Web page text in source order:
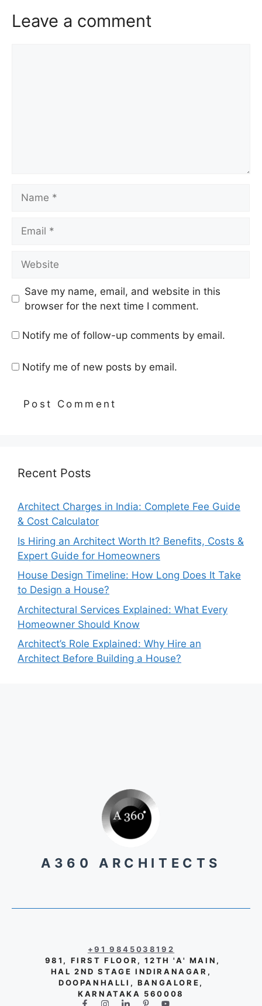
Leave a comment
Save my name, email, and website in this
browser for the next time I comment.
Notify me of follow-up comments by email.
Notify me of new posts by email.
Recent Posts
Architect Charges in India: Complete Fee Guide
& Cost Calculator
Is Hiring an Architect Worth It? Benefits, Costs &
Expert Guide for Homeowners
House Design Timeline: How Long Does It Take
to Design a House?
Architectural Services Explained: What Every
Homeowner Should Know
Architect’s Role Explained: Why Hire an
Architect Before Building a House?
A360 ARCHITECTS
+91 9845038192
981, FIRST FLOOR, 12TH 'A' MAIN,
HAL 2ND STAGE INDIRANAGAR,
DOOPANHALLI, BANGALORE,
KARNATAKA 560008